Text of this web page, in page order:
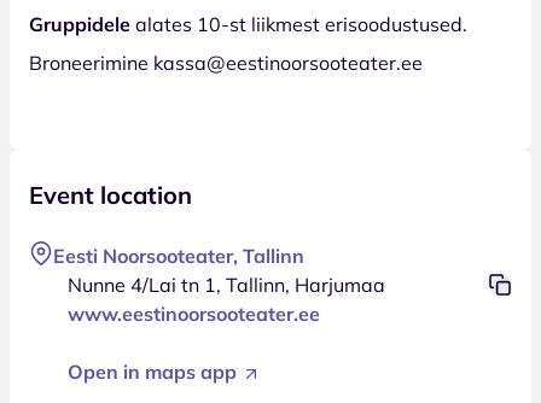
Gruppidele alates 10-st liikmest erisoodustused.
Broneerimine kassa@eestinoorsooteater.ee
Event location
Eesti Noorsooteater, Tallinn
Nunne 4/Lai tn 1, Tallinn, Harjumaa
www.eestinoorsooteater.ee
Open in maps app